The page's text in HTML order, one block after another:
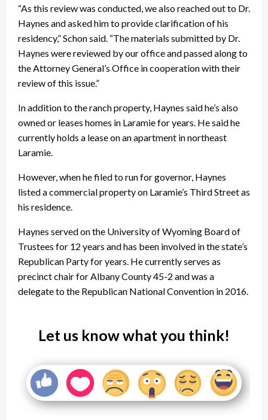
“As this review was conducted, we also reached out to Dr.
Haynes and asked him to provide clarification of his
residency,” Schon said. “The materials submitted by Dr.
Haynes were reviewed by our office and passed along to
the Attorney General’s Office in cooperation with their
review of this issue.”
In addition to the ranch property, Haynes said he’s also
owned or leases homes in Laramie for years. He said he
currently holds a lease on an apartment in northeast
Laramie.
However, when he filed to run for governor, Haynes
listed a commercial property on Laramie’s Third Street as
his residence.
Haynes served on the University of Wyoming Board of
Trustees for 12 years and has been involved in the state’s
Republican Party for years. He currently serves as
precinct chair for Albany County 45-2 and was a
delegate to the Republican National Convention in 2016.
Let us know what you think!